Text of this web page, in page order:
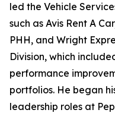
led the Vehicle
such as Avis Rent A
PHH, and Wright
Division, which
performance
portfolios. He began
leadership roles at